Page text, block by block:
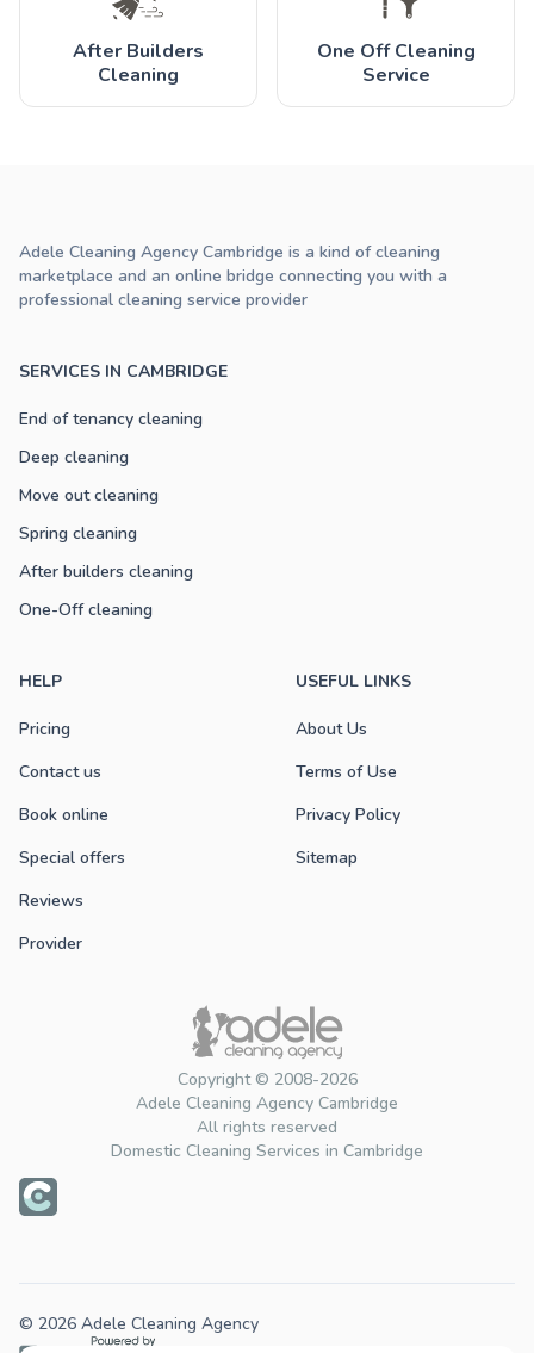
After Builders
Cleaning
One Off Cleaning
Service
Copyright © 2008-2026
Adele Cleaning Agency Cambridge
All rights reserved
Domestic Cleaning Services in Cambridge
SERVICES IN CAMBRIDGE
End of tenancy cleaning
Deep cleaning
Move out cleaning
Spring cleaning
After builders cleaning
One-Off cleaning
HELP
Pricing
Contact us
Book online
Special offers
Reviews
Provider
USEFUL LINKS
About Us
Terms of Use
Privacy Policy
Sitemap
Adele Cleaning Agency Cambridge is a kind of cleaning
marketplace and an online bridge connecting you with a
professional cleaning service provider
© 2026 Adele Cleaning Agency